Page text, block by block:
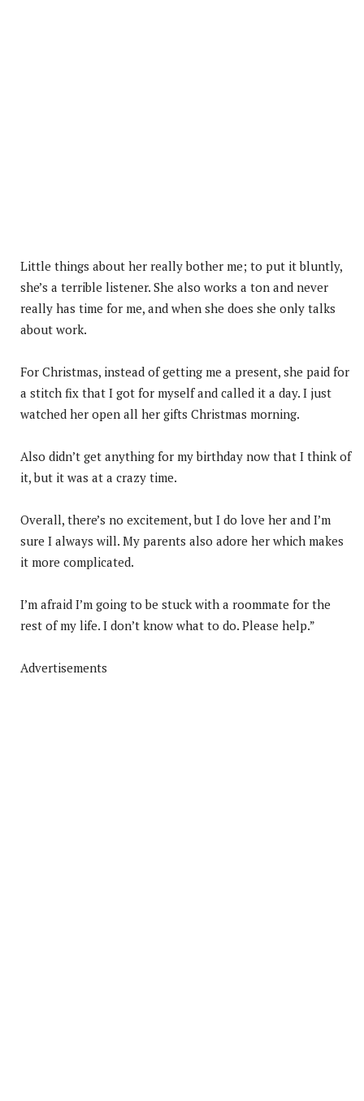
Little things about her really bother me; to put it bluntly,
she’s a terrible listener. She also works a ton and never
really has time for me, and when she does she only talks
about work.
For Christmas, instead of getting me a present, she paid for
a stitch fix that I got for myself and called it a day. I just
watched her open all her gifts Christmas morning.
Also didn’t get anything for my birthday now that I think of
it, but it was at a crazy time.
Overall, there’s no excitement, but I do love her and I’m
sure I always will. My parents also adore her which makes
it more complicated.
I’m afraid I’m going to be stuck with a roommate for the
rest of my life. I don’t know what to do. Please help.”
Advertisements